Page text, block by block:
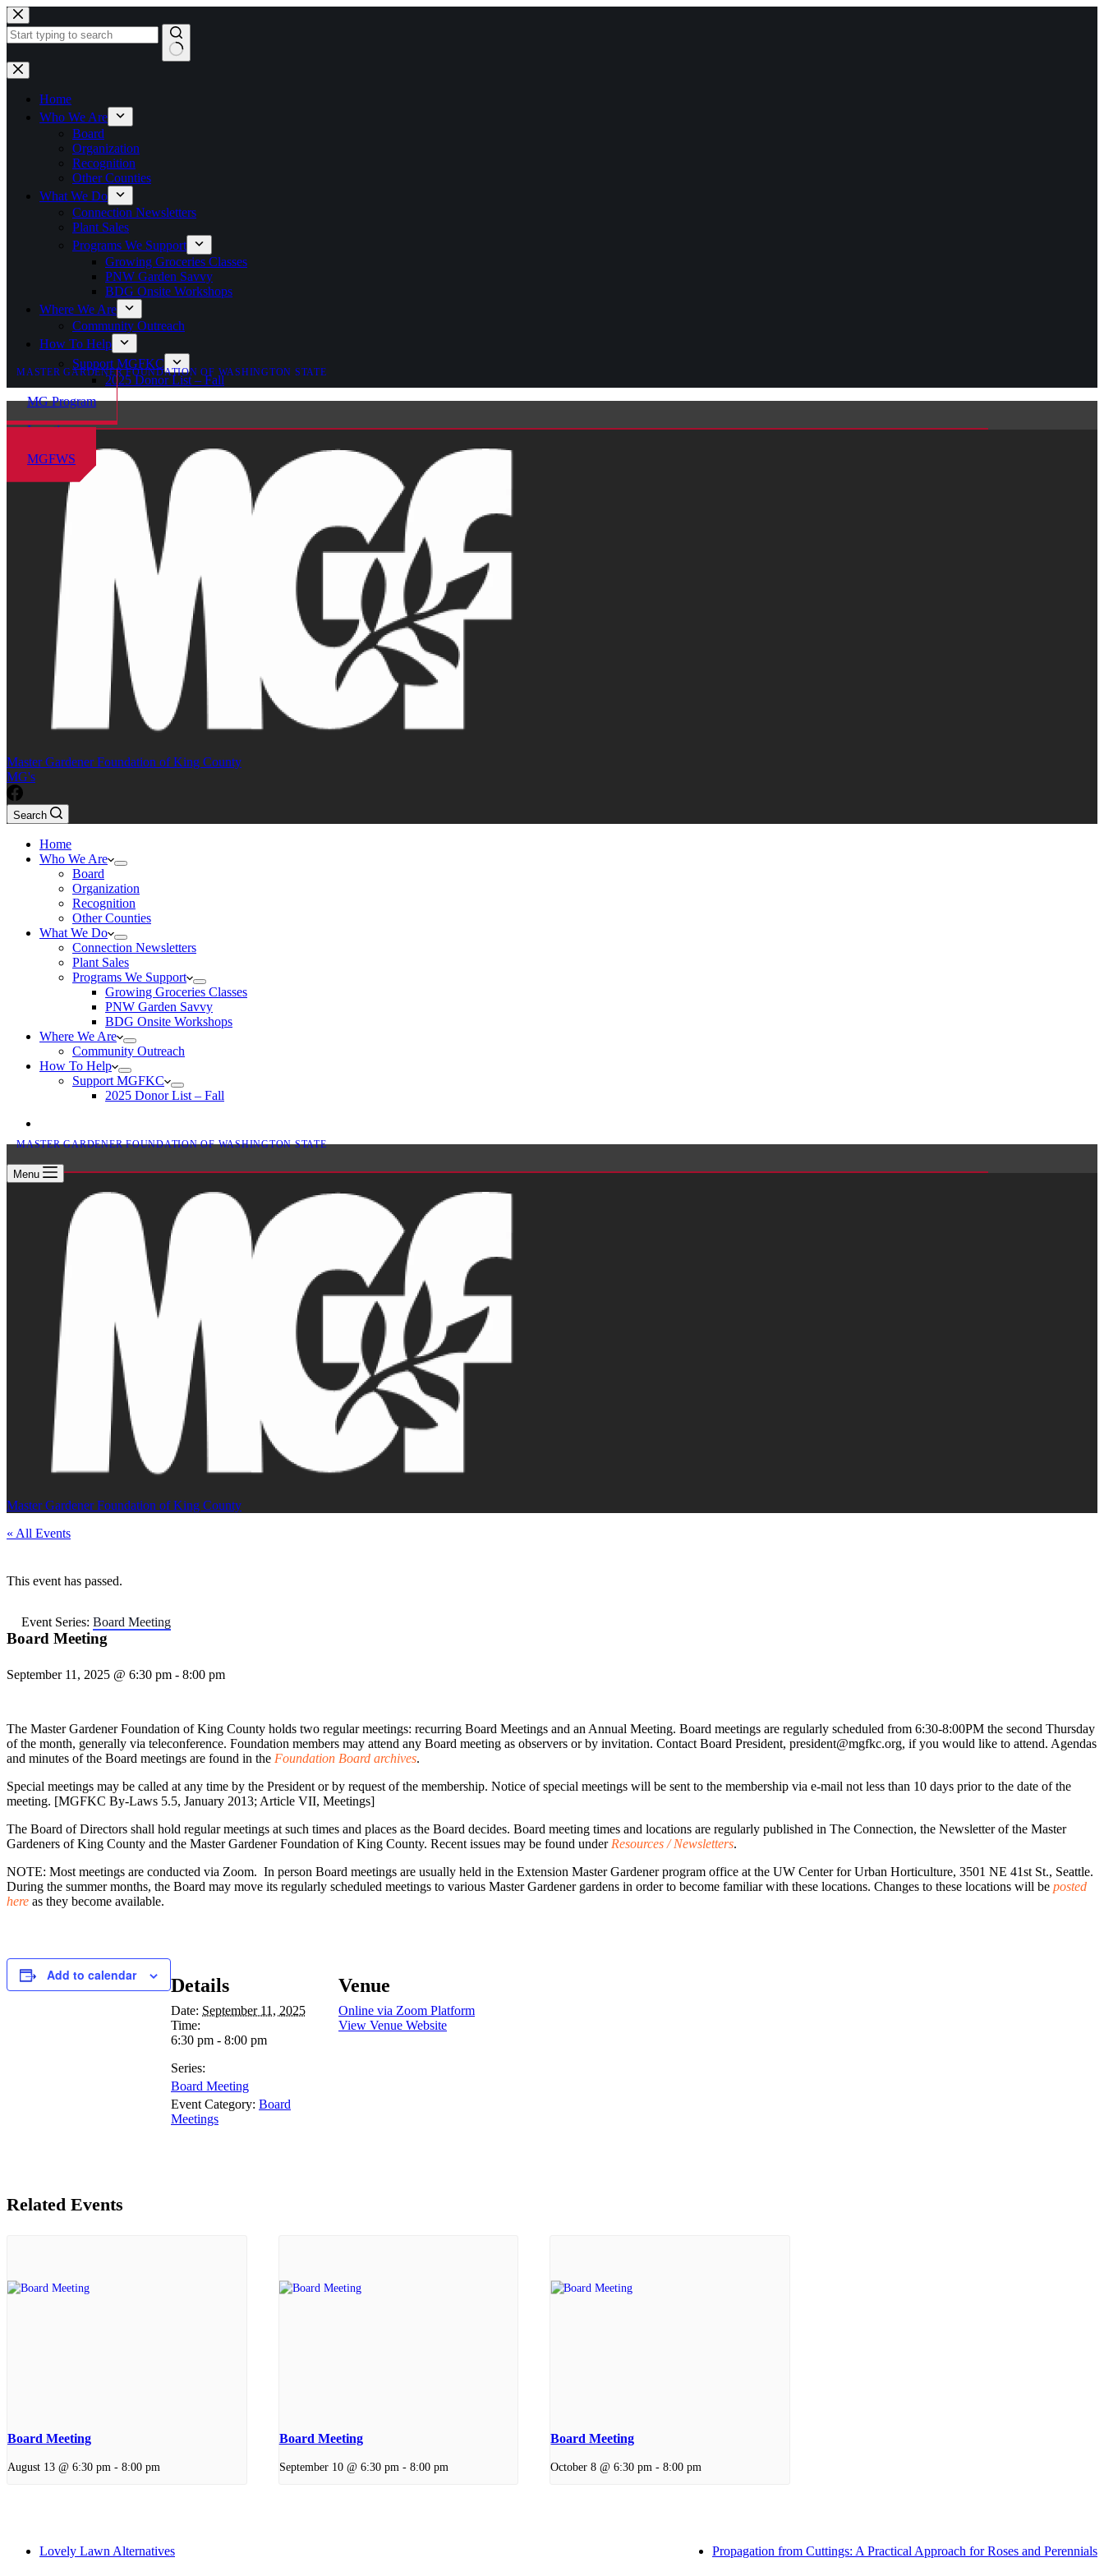
Skip
to
content
No
results
Home
Who We Are
Board
Organization
Recognition
Other Counties
What We Do
Connection Newsletters
Plant Sales
Programs We Support
Growing Groceries Classes
PNW Garden Savvy
BDG Onsite Workshops
Where We Are
Community Outreach
How To Help
Support MGFKC
2025 Donor List – Fall
MASTER GARDENER FOUNDATION OF WASHINGTON STATE
MG Program
Locations
MGFWS
Master Gardener Foundation of King County
MG's
Search
Home
Who We Are
Board
Organization
Recognition
Other Counties
What We Do
Connection Newsletters
Plant Sales
Programs We Support
Growing Groceries Classes
PNW Garden Savvy
BDG Onsite Workshops
Where We Are
Community Outreach
How To Help
Support MGFKC
2025 Donor List – Fall
MASTER GARDENER FOUNDATION OF WASHINGTON STATE
Menu
Master Gardener Foundation of King County
« All Events
This event has passed.
Event Series: Board Meeting
Board Meeting
September 11, 2025 @ 6:30 pm - 8:00 pm
The Master Gardener Foundation of King County holds two regular meetings: recurring Board Meetings and an Annual Meeting. Board meetings are regularly scheduled from 6:30-8:00PM the second Thursday
of the month, generally via teleconference. Foundation members may attend any Board meeting as observers or by invitation. Contact Board President, president@mgfkc.org, if you would like to attend. Agendas
and minutes of the Board meetings are found in the Foundation Board archives.
Special meetings may be called at any time by the President or by request of the membership. Notice of special meetings will be sent to the membership via e-mail not less than 10 days prior to the date of the
meeting. [MGFKC By-Laws 5.5, January 2013; Article VII, Meetings]
The Board of Directors shall hold regular meetings at such times and places as the Board decides. Board meeting times and locations are regularly published in The Connection, the Newsletter of the Master
Gardeners of King County and the Master Gardener Foundation of King County. Recent issues may be found under Resources / Newsletters.
NOTE: Most meetings are conducted via Zoom. In person Board meetings are usually held in the Extension Master Gardener program office at the UW Center for Urban Horticulture, 3501 NE 41st St., Seattle.
During the summer months, the Board may move its regularly scheduled meetings to various Master Gardener gardens in order to become familiar with these locations. Changes to these locations will be posted
here as they become available.
Add to calendar Details
Date: September 11, 2025
Time:
6:30 pm - 8:00 pm
Series:
Board Meeting
Event Category: Board
Meetings
Venue
Online via Zoom Platform
View Venue Website
Related Events
Board Meeting
August 13 @ 6:30 pm - 8:00 pm
Board Meeting
September 10 @ 6:30 pm - 8:00 pm
Board Meeting
October 8 @ 6:30 pm - 8:00 pm
Lovely Lawn Alternatives Propagation from Cuttings: A Practical Approach for Roses and Perennials